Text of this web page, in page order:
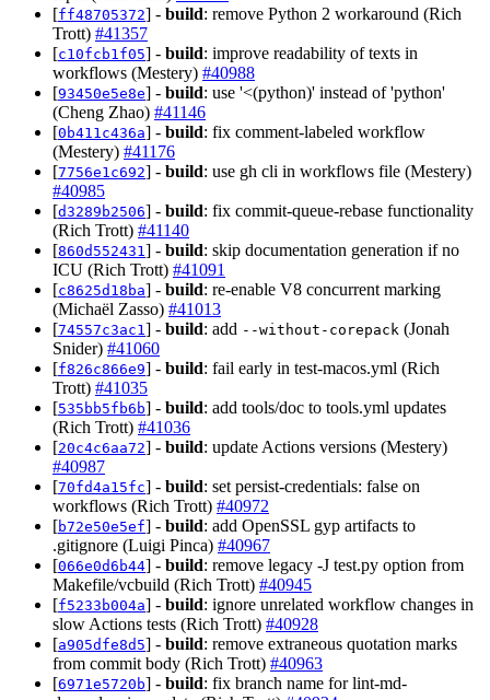
[ff48705372] - build: remove Python 2 workaround (Rich
Trott) #41357
[c10fcb1f05] - build: improve readability of texts in
workflows (Mestery) #40988
[93450e5e8e] - build: use '<(python)' instead of 'python'
(Cheng Zhao) #41146
[0b411c436a] - build: fix comment-labeled workflow
(Mestery) #41176
[7756e1c692] - build: use gh cli in workflows file (Mestery)
#40985
[d3289b2506] - build: fix commit-queue-rebase functionality
(Rich Trott) #41140
[860d552431] - build: skip documentation generation if no
ICU (Rich Trott) #41091
[c8625d18ba] - build: re-enable V8 concurrent marking
(Michaël Zasso) #41013
[74557c3ac1] - build: add --without-corepack (Jonah
Snider) #41060
[f826c866e9] - build: fail early in test-macos.yml (Rich
Trott) #41035
[535bb5fb6b] - build: add tools/doc to tools.yml updates
(Rich Trott) #41036
[20c4c6aa72] - build: update Actions versions (Mestery)
#40987
[70fd4a15fc] - build: set persist-credentials: false on
workflows (Rich Trott) #40972
[b72e50e5ef] - build: add OpenSSL gyp artifacts to
.gitignore (Luigi Pinca) #40967
[066e0d6b44] - build: remove legacy -J test.py option from
Makefile/vcbuild (Rich Trott) #40945
[f5233b004a] - build: ignore unrelated workflow changes in
slow Actions tests (Rich Trott) #40928
[a905dfe8d5] - build: remove extraneous quotation marks
from commit body (Rich Trott) #40963
[6971e5720b] - build: fix branch name for lint-md-